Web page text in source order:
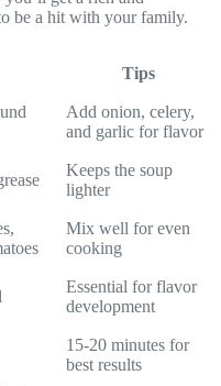
be a hit with your family.
Tips
Add onion, celery,
and garlic for flavor
Keeps the soup
lighter
Mix well for even
cooking
Essential for flavor
development
15-20 minutes for
best results